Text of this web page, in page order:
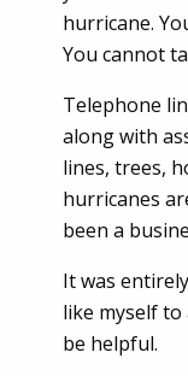
hurricane.
You cannot
Telephone
along with
lines, trees,
hurricanes
been a
It was
like myself
be helpful.